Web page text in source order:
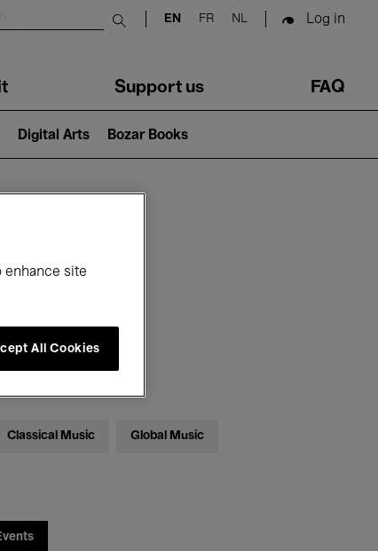
Submit search
EN FR NL Log in
Support us FAQ
Digital Arts Bozar Books
Classical Music Global Music
enhance site
All Cookies